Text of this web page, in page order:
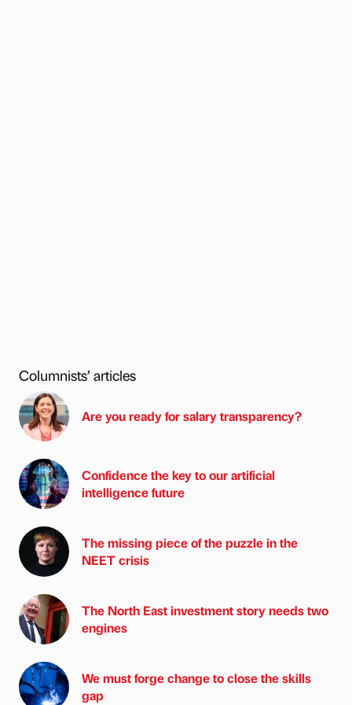
Columnists’ articles
Are you ready for salary transparency?
Confidence the key to our artificial
intelligence future
The missing piece of the puzzle in the
NEET crisis
The North East investment story needs two
engines
We must forge change to close the skills
gap